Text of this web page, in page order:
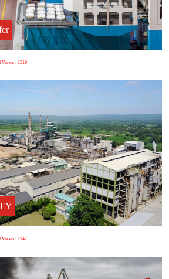
Views : 1519
Views : 1547